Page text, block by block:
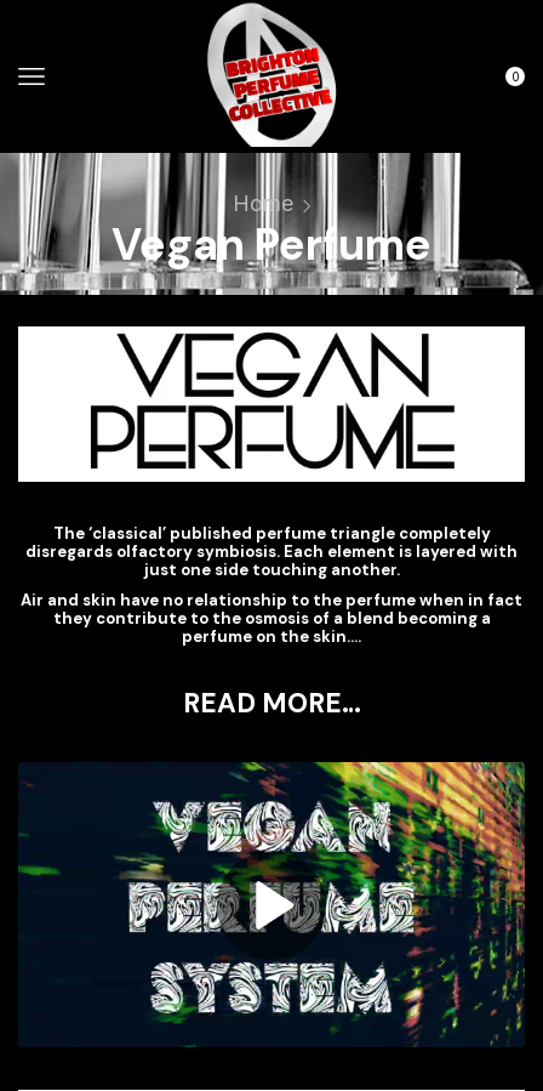
0
Home
Vegan Perfume
The ‘classical’ published perfume triangle completely
disregards olfactory symbiosis. Each element is layered with
just one side touching another.
Air and skin have no relationship to the perfume when in fact
they contribute to the osmosis of a blend becoming a
perfume on the skin….
READ MORE…